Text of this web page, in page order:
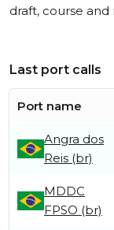
draft, course and
Last port calls
Port name
Angra dos
Reis (br)
MDDC
FPSO (br)